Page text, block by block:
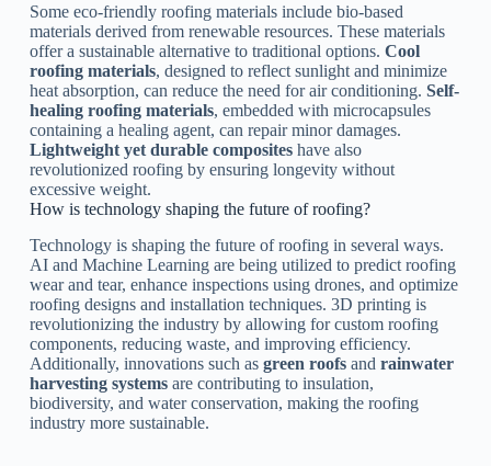
Some eco-friendly roofing materials include bio-based
materials derived from renewable resources. These materials
offer a sustainable alternative to traditional options. Cool
roofing materials, designed to reflect sunlight and minimize
heat absorption, can reduce the need for air conditioning. Self-
healing roofing materials, embedded with microcapsules
containing a healing agent, can repair minor damages.
Lightweight yet durable compositeshave also
revolutionized roofing by ensuring longevity without
excessive weight.
How is technology shaping the future of roofing?
Technology is shaping the future of roofing in several ways.
AI and Machine Learning are being utilized to predict roofing
wear and tear, enhance inspections using drones, and optimize
roofing designs and installation techniques. 3D printing is
revolutionizing the industry by allowing for custom roofing
components, reducing waste, and improving efficiency.
Additionally, innovations such as green roofsand rainwater
harvesting systemsare contributing to insulation,
biodiversity, and water conservation, making the roofing
industry more sustainable.